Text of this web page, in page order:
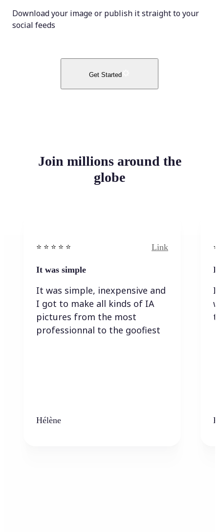
Download your image or publish it straight to your
social feeds
Get Started
Join millions around the
globe
⭐️ ⭐️ ⭐️ ⭐ ⭐️ Link
It was simple
It was simple, inexpensive and
I got to make all kinds of IA
pictures from the most
professionnal to the goofiest
Hélène
I
I